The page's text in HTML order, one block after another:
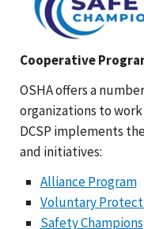
Cooperative
OSHA offers a
organizations to
DCSP implements
and initiatives:
Alliance Program
Voluntary
Safety Champions